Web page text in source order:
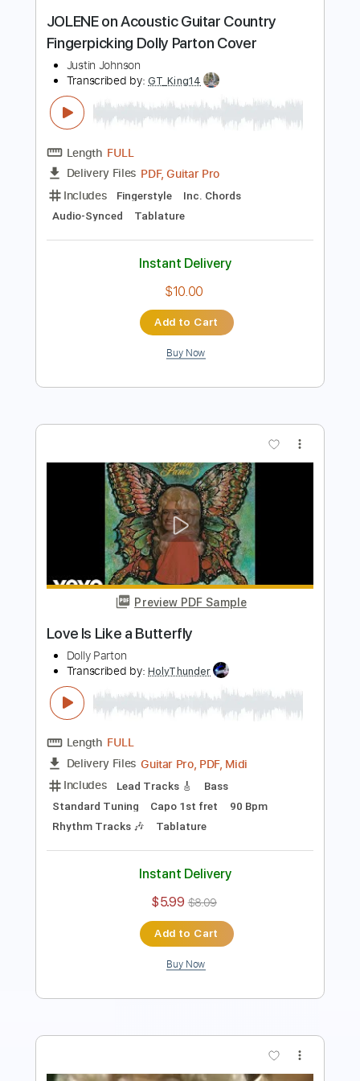
Delivery Files Guitar Pro, PDF, Midi
Includes
Capo 3rd fret
107 Bpm Tablature
Instant Delivery
Add to Cart
Preview PDF Sample
JOLENE on Acoustic Guitar Country
Fingerpicking Dolly Parton Cover
Justin Johnson
Transcribed by:GT_King14
Length FULL
Delivery Files PDF, Guitar Pro
Includes
Fingerstyle
Audio-Synced
Tablature
Instant Delivery
Add to Cart
Buy Now